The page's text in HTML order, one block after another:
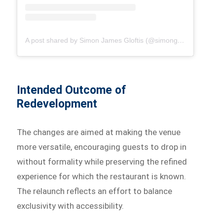
A post shared by Simon James Gloftis (@simongloftis)
Intended Outcome of
Redevelopment
The changes are aimed at making the venue
more versatile, encouraging guests to drop in
without formality while preserving the refined
experience for which the restaurant is known.
The relaunch reflects an effort to balance
exclusivity with accessibility.